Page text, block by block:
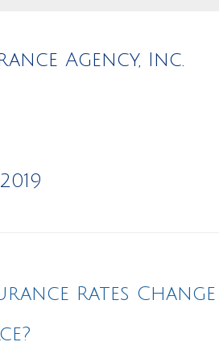
Agency, Inc.
Rates Change